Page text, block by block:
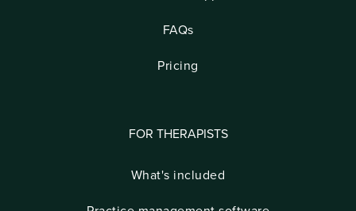
FAQs
Pricing
FOR THERAPISTS
What's included